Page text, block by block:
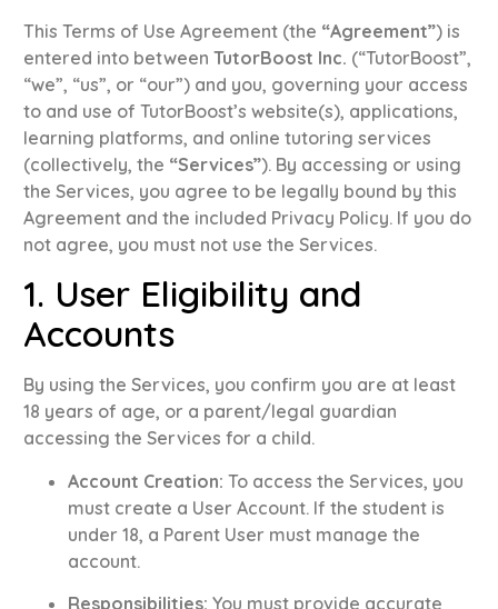
This Terms of Use Agreement (the “Agreement”) is
entered into between TutorBoost Inc. (“TutorBoost”,
“we”, “us”, or “our”) and you, governing your access
to and use of TutorBoost’s website(s), applications,
learning platforms, and online tutoring services
(collectively, the “Services”). By accessing or using
the Services, you agree to be legally bound by this
Agreement and the included Privacy Policy. If you do
not agree, you must not use the Services.
1. User Eligibility and
Accounts
By using the Services, you confirm you are at least
18 years of age, or a parent/legal guardian
accessing the Services for a child.
Account Creation: To access the Services, you
must create a User Account. If the student is
under 18, a Parent User must manage the
account.
Responsibilities: You must provide accurate